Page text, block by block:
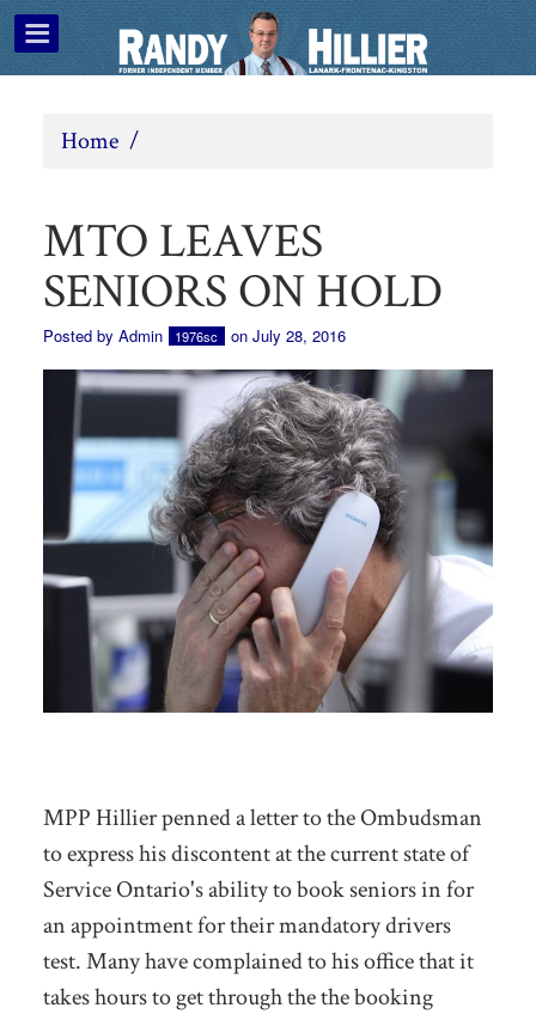
Home /
MTO LEAVES
SENIORS ON HOLD
Posted by Admin 1976sc on July 28, 2016
MPP Hillier penned a letter to the Ombudsman
to express his discontent at the current state of
Service Ontario's ability to book seniors in for
an appointment for their mandatory drivers
test. Many have complained to his office that it
takes hours to get through the the booking